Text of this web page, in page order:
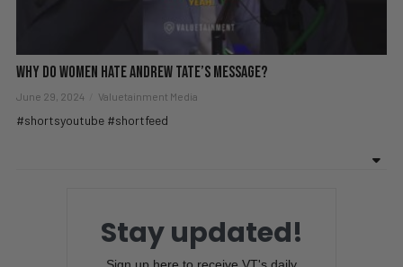
Why Do Women Hate Andrew Tate’s Message?
June 29, 2024 Valuetainment Media
#shortsyoutube #shortfeed
Stay updated!